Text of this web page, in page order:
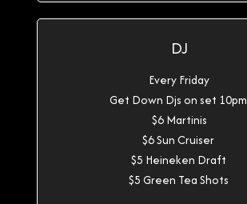
DJ
Every Friday
Get Down Djs on set 10pm
$6 Martinis
$6 Sun Cruiser
$5 Heineken Draft
$5 Green Tea Shots